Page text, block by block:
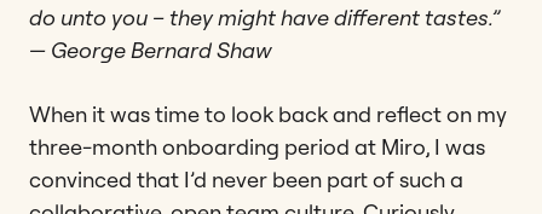
do unto you – they might have different tastes.”
— George Bernard Shaw
When it was time to look back and reflect on my
three-month onboarding period at Miro, I was
convinced that I’d never been part of such a